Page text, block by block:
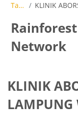
Tags
Network
KLINIK
LAMPUNG